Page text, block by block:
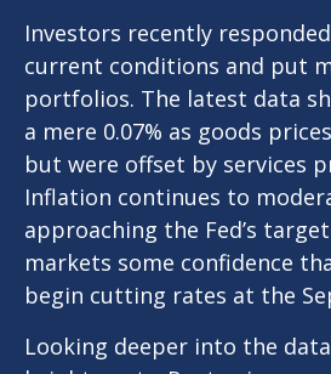
Investors recently
current conditions and put
portfolios. The latest data
a mere 0.07% as goods
but were offset by services
Inflation continues to
approaching the Fed’s
markets some confidence
begin cutting rates at the
Looking deeper into the